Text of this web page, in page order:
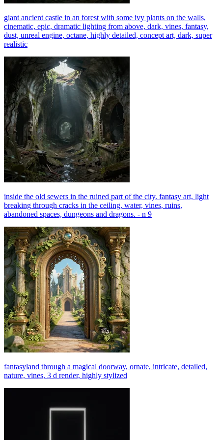
giant ancient castle in an forest with some ivy plants on the walls,
cinematic, epic, dramatic lighting from above, dark, vines, fantasy,
dust, unreal engine, octane, highly detailed, concept art, dark, super
realistic
inside the old sewers in the ruined part of the city. fantasy art, light
breaking through cracks in the ceiling, water, vines, ruins,
abandoned spaces, dungeons and dragons. - n 9
fantasyland through a magical doorway, ornate, intricate, detailed,
nature, vines, 3 d render, highly stylized